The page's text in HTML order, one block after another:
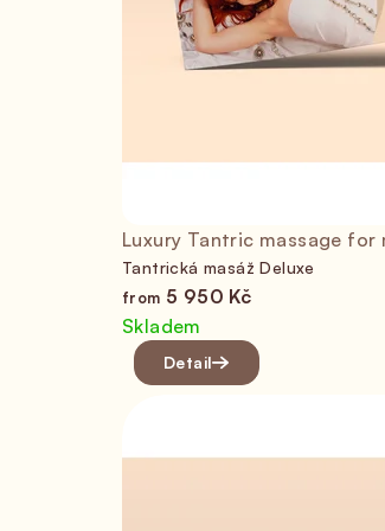
Luxury Tantric massage for
Tantrická masáž Deluxe
from 5 950 Kč
Skladem
Detail